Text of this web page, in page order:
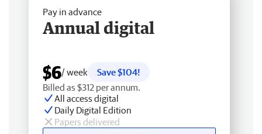
Pay in advance
Annual digital
$6/ week
Save $104!
Billed as $312 per annum.
All access digital
Daily Digital Edition
Papers delivered